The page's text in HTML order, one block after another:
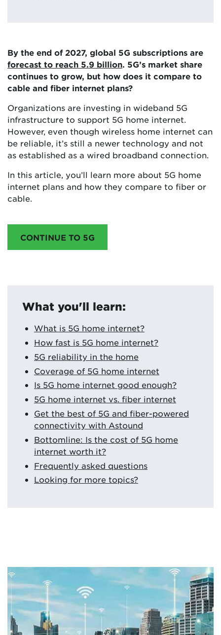
By the end of 2027, global 5G subscriptions are
forecast to reach 5.9 billion. 5G’s market share
continues to grow, but how does it compare to
cable and fiber internet plans?
Organizations are investing in wideband 5G
infrastructure to support 5G home internet.
However, even though wireless home internet can
be reliable, it’s still a newer technology and not
as established as a wired broadband connection.
In this article, you’ll learn more about 5G home
internet plans and how they compare to fiber or
cable.
CONTINUE TO 5G
What you'll learn:
What is 5G home internet?
How fast is 5G home internet?
5G reliability in the home
Coverage of 5G home internet
Is 5G home internet good enough?
5G home internet vs. fiber internet
Get the best of 5G and fiber-powered
connectivity with Astound
Bottomline: Is the cost of 5G home
internet worth it?
Frequently asked questions
Looking for more topics?